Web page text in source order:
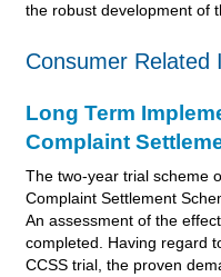
the robust development of
Consumer Related
Long Term
Complaint
The two-year trial scheme
Complaint Settlement
An assessment of the
completed. Having regard
CCSS trial, the proven